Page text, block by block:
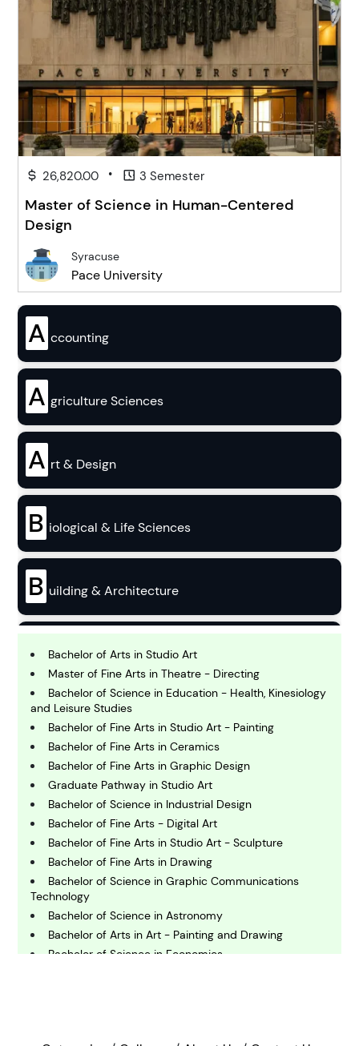
26,820.00 • 3 Semester
Master of Science in Human-Centered
Design
Syracuse
Pace University
A ccounting
A griculture Sciences
A rt & Design
B iological & Life Sciences
B uilding & Architecture
B usiness
C hemistry
C omputing and IT
E conomics
E ngineering
Bachelor of Arts in Studio Art
Master of Fine Arts in Theatre - Directing
Bachelor of Science in Education - Health, Kinesiology
and Leisure Studies
Bachelor of Fine Arts in Studio Art - Painting
Bachelor of Fine Arts in Ceramics
Bachelor of Fine Arts in Graphic Design
Graduate Pathway in Studio Art
Bachelor of Science in Industrial Design
Bachelor of Fine Arts - Digital Art
Bachelor of Fine Arts in Studio Art - Sculpture
Bachelor of Fine Arts in Drawing
Bachelor of Science in Graphic Communications
Technology
Bachelor of Science in Astronomy
Bachelor of Arts in Art - Painting and Drawing
Bachelor of Science in Economics
Web and Interactive Media Design